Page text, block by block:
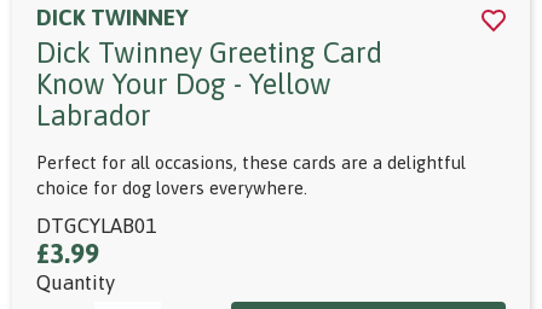
DICK TWINNEY
Dick Twinney Greeting Card
Know Your Dog - Yellow
Labrador
Perfect for all occasions, these cards are a delightful
choice for dog lovers everywhere.
DTGCYLAB01
£3.99
Quantity